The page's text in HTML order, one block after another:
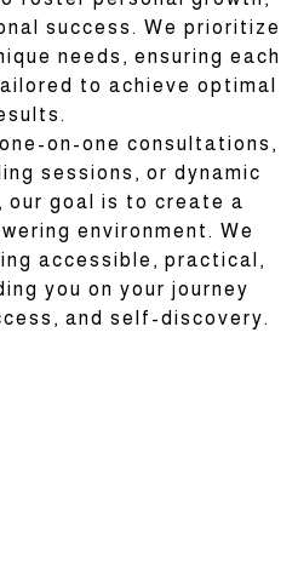
success. We prioritize
needs, ensuring each
to achieve optimal
on-one consultations,
sessions, or dynamic
our goal is to create a
environment. We
accessible, practical,
you on your journey
and self-discovery.